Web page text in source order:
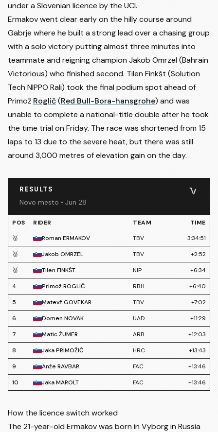
under a Slovenian licence by the UCI.
Ermakov went clear early on the hilly course around
Gabrje where he built a strong lead over a chasing group
with a solo victory putting almost three minutes into
teammate and reigning championJakob Omrzel(Bahrain
Victorious) who finished second. Tilen Finkšt (Solution
Tech NIPPO Rali) took the final podium spot ahead of
Primož Roglič(Red Bull-Bora-hansgrohe) and was
unable to complete a national-title double after he took
the time trial on Friday. The race was shortened from 15
laps to 13 due to the severe heat, but there was still
around 3,000 metres of elevation gain on the day.
RESULTS
Novo mesto • Jun 28
POS RIDER TEAM
TIME
🥇
Roman ERMAKOV TBV 3:34:51
🥈 Jakob OMRZEL TBV +2:52
🥉 Tilen FINKŠT NIP +6:34
4 Primož ROGLIČ RBH +6:40
5 Matevž GOVEKAR TBV +7:02
6 Domen NOVAK UAD +11:29
7 Matic ŽUMER ARB +12:03
8 Jaka PRIMOŽIČ HRC +13:43
9 Anže RAVBAR FAC +13:46
10 Jaka MAROLT FAC +13:46
How the licence switch worked
The 21-year-old Ermakov was born in Vyborg in Russia